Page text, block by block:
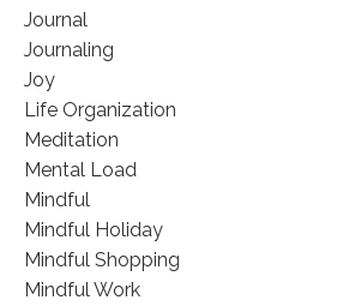
Journal
Journaling
Joy
Life Organization
Meditation
Mental Load
Mindful
Mindful Holiday
Mindful Shopping
Mindful Work